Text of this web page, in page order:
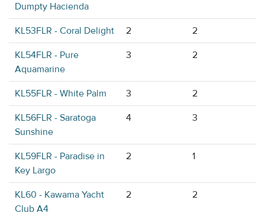
Dumpty Hacienda
KL53FLR - Coral Delight 2 2
KL54FLR - Pure
Aquamarine
3 2
KL55FLR - White Palm 3 2
KL56FLR - Saratoga
Sunshine
4 3
KL59FLR - Paradise in
Key Largo
2 1
KL60 - Kawama Yacht
Club A4
2 2